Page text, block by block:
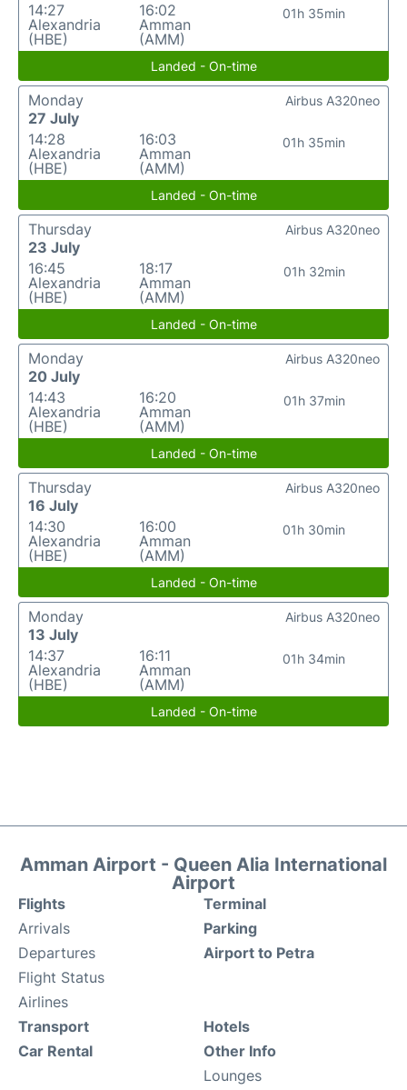
14:27
Alexandria
(HBE)
16:02
Amman
(AMM)
01h 35min
Landed - On-time
Monday
27 July
14:28
Alexandria
(HBE)
16:03
Amman
(AMM)
01h 35min
Airbus A320neo
Landed - On-time
Thursday
23 July
16:45
Alexandria
(HBE)
18:17
Amman
(AMM)
01h 32min
Airbus A320neo
Landed - On-time
Monday
20 July
14:43
Alexandria
(HBE)
16:20
Amman
(AMM)
01h 37min
Airbus A320neo
Landed - On-time
Thursday
16 July
14:30
Alexandria
(HBE)
16:00
Amman
(AMM)
01h 30min
Airbus A320neo
Landed - On-time
Monday
13 July
14:37
Alexandria
(HBE)
16:11
Amman
(AMM)
01h 34min
Airbus A320neo
Landed - On-time
Amman Airport - Queen Alia International
Airport
Flights
Arrivals
Departures
Flight Status
Airlines
Terminal
Parking
Airport to Petra
Transport
Car Rental
Hotels
Other Info
Lounges